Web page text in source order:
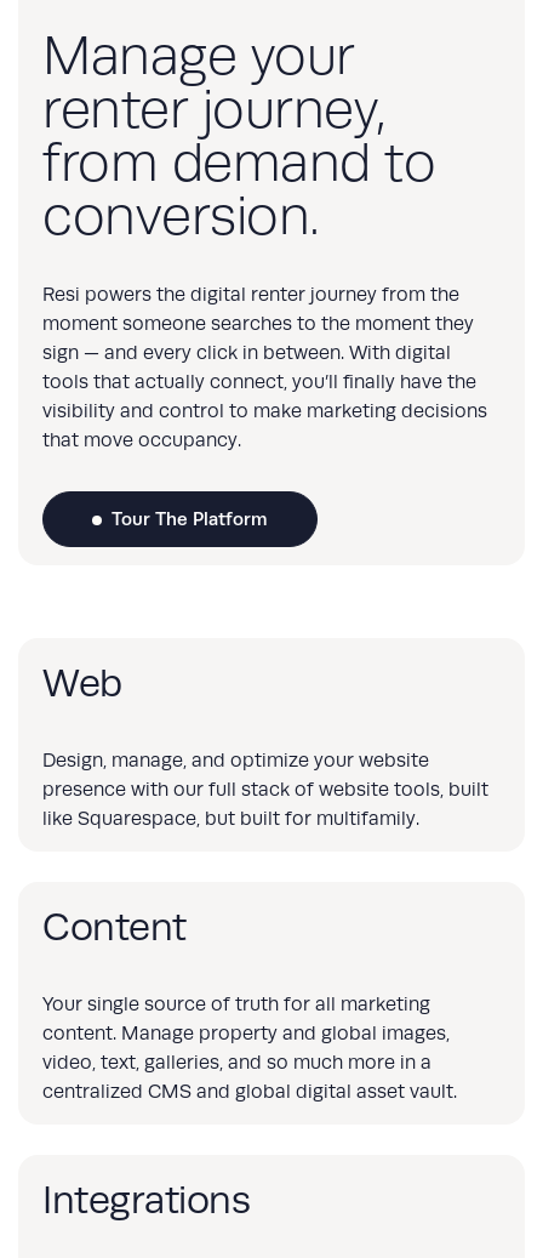
Manage your
renter journey,
from demand to
conversion.
Resi powers the digital renter journey from the
moment someone searches to the moment they
sign — and every click in between. With digital
tools that actually connect, you’ll finally have the
visibility and control to make marketing decisions
that move occupancy.
Tour The Platform
Web
Design, manage, and optimize your website
presence with our full stack of website tools, built
like Squarespace, but built for multifamily.
Content
Your single source of truth for all marketing
content. Manage property and global images,
video, text, galleries, and so much more in a
centralized CMS and global digital asset vault.
Integrations